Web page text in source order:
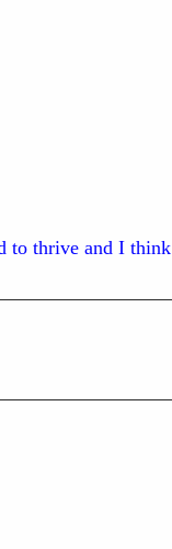
to thrive and I think